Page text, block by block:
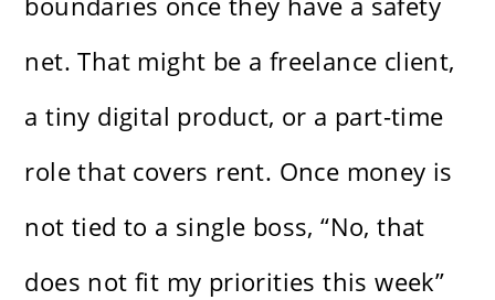
net. That might be a freelance client,
a tiny digital product, or a part-time
role that covers rent. Once money is
not tied to a single boss, “No, that
does not fit my priorities this week”